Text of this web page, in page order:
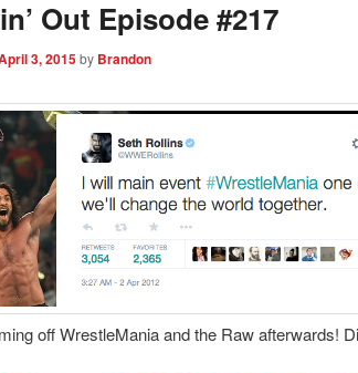
Out Episode #217
3, 2015by Brandon
off WrestleMania and the Raw afterwards!